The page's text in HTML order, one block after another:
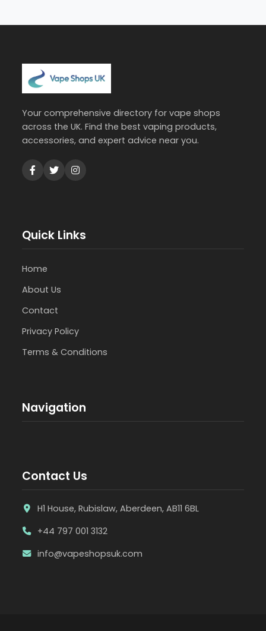
Your comprehensive directory for vape shops
across the UK. Find the best vaping products,
accessories, and expert advice near you.
Quick Links
Home
About Us
Contact
Privacy Policy
Terms & Conditions
Navigation
Contact Us
H1 House, Rubislaw, Aberdeen, AB11 6BL
+44 797 001 3132
info@vapeshopsuk.com